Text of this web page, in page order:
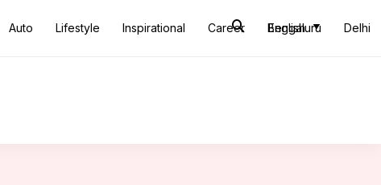
Auto Lifestyle Inspirational Career Bengaluru Delhi
English